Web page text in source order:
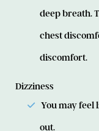
deep breath.
chest
discomfort.
Dizziness
You may feel
out.